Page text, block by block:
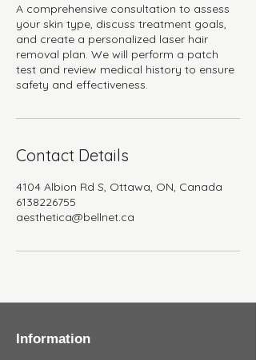
A comprehensive consultation to assess
your skin type, discuss treatment goals,
and create a personalized laser hair
removal plan. We will perform a patch
test and review medical history to ensure
safety and effectiveness.
Contact Details
4104 Albion Rd S, Ottawa, ON, Canada
6138226755
aesthetica@bellnet.ca
Information